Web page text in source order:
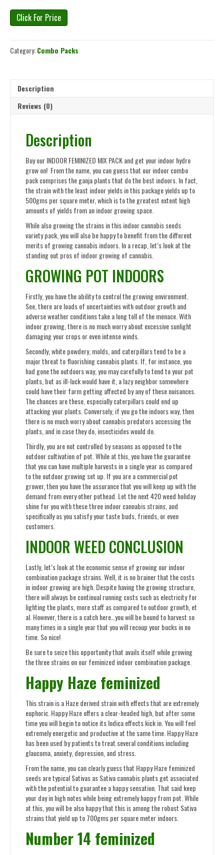
Click For Price
Category:Combo Packs
Description
Reviews (0)
Description
Buy our INDOOR FEMINIZED MIX PACK and get your indoor hydro
grow on! From the name, you can guess that our indoor combo
pack comprises the ganja plants that do the best indoors. In fact,
the strain with the least indoor yields in this package yields up to
500gms per square meter, which is to the greatest extent high
amounts of yields from an indoor growing space.
While also growing the strains in this indoor cannabis seeds
variety pack, you will also be happy to benefit from the different
merits of growing cannabis indoors. In a recap, let’s look at the
standing out pros of indoor growing of cannabis.
GROWING POT INDOORS
Firstly, you have the ability to control the growing environment.
See, there are loads of uncertainties with outdoor growth and
adverse weather conditions take a long toll of the menace. With
indoor growing, there is no much worry about excessive sunlight
damaging your crops or even intense winds.
Secondly, white powdery, molds, and caterpillars tend to be a
major threat to fluorishing cannabis plants. If, for instance, you
had gone the outdoors way, you may carefully to tend to your pot
plants, but as ill-luck would have it, a lazy neighbor somewhere
could have their farm getting affected by any of these nuisances.
The chances are these, especially caterpillars could end up
attacking your plants. Conversely, if you go the indoors way, then
there is no much worry about cannabis predators accessing the
plants, and in case they do, insecticides would do.
Thirdly, you are not controlled by seasons as opposed to the
outdoor cultivation of pot. While at this, you have the guarantee
that you can have multiple harvests in a single year as compared
to the outdoor growing set up. If you are a commercial pot
grower, then you have the assurance that you will keep up with the
demand from every other pothead. Let the next 420 weed holiday
shine for you with these three indoor cannabis strains, and
specifically as you satisfy your taste buds, friends, or even
customers.
INDOOR WEED CONCLUSION
Lastly, let’s look at the economic sense of growing our indoor
combination package strains. Well, it is no brainer that the costs
in indoor growing are high. Despite having the growing structure,
there will always be continual running costs such as electricity for
lighting the plants, more staff as compared to outdoor growth, et
al. However, there is a catch here…you will be bound to harvest so
many times in a single year that you will recoup your bucks in no
time. So nice!
Be sure to seize this opportunity that avails itself while growing
the three strains on our feminized indoor combination package.
Happy Haze feminized
This strain is a Haze derived strain with effects that are extremely
euphoric. Happy Haze offers a clear-headed high, but after some
time you will begin to notice its Indica effects kick in. You will feel
extremely energetic and productive at the same time. Happy Haze
has been used by patients to treat several conditions including
glaucoma, anxiety, depression, and stress.
From the name, you can clearly guess that Happy Haze feminized
seeds are typical Sativas as Sativa cannabis plants get associated
with the potential to guarantee a happy sensation. That said keep
your day in high notes while being extremely happy from pot. While
at this, you will be also happy that this is among the robust Sativa
strains that yield up to 700gms per square meter indoors.
Number 14 feminized